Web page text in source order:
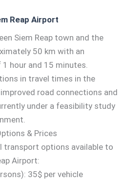
Reap Airport
Siem Reap town and the
50 km with an
hour and 15 minutes.
in travel times in the
road connections and
under a feasibility study
& Prices
transport options available to
Airport:
35$ per vehicle